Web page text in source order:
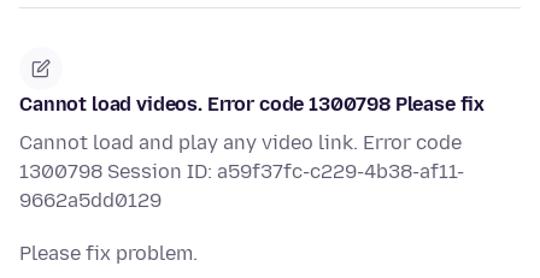
Cannot load videos. Error code 1300798 Please fix
Cannot load and play any video link. Error code
1300798 Session ID: a59f37fc-c229-4b38-af11-
9662a5dd0129
Please fix problem.